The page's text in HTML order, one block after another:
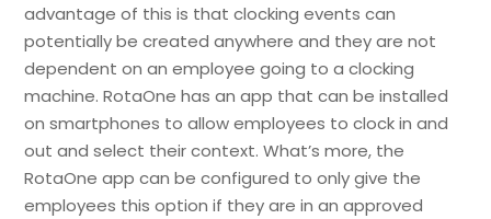
advantage of this is that clocking events can
potentially be created anywhere and they are not
dependent on an employee going to a clocking
machine. RotaOne has an app that can be installed
on smartphones to allow employees to clock in and
out and select their context. What’s more, the
RotaOne app can be configured to only give the
employees this option if they are in an approved